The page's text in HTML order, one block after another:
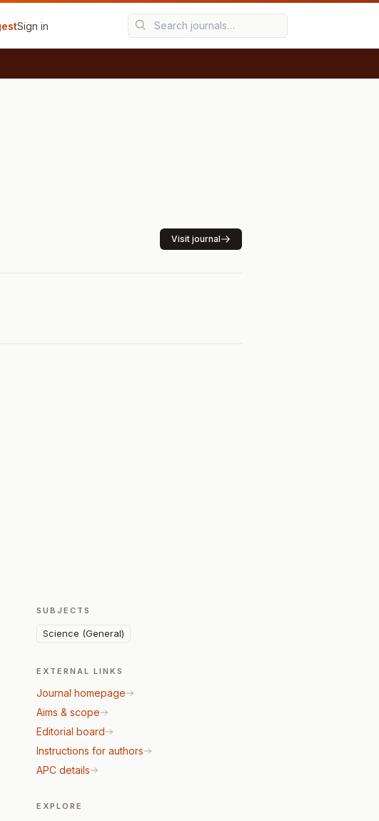
Sign in
Visit journal
SUBJECTS
Science (General)
EXTERNAL LINKS
Journal homepage
Aims & scope
Editorial board
Instructions for authors
APC details
EXPLORE